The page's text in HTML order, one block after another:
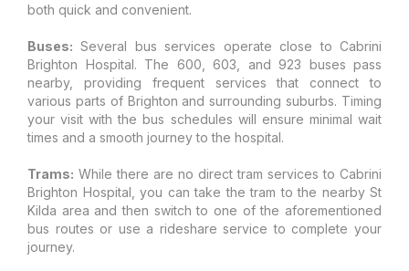
both quick and convenient.
Buses: Several bus services operate close to Cabrini
Brighton Hospital. The 600, 603, and 923 buses pass
nearby, providing frequent services that connect to
various parts of Brighton and surrounding suburbs. Timing
your visit with the bus schedules will ensure minimal wait
times and a smooth journey to the hospital.
Trams: While there are no direct tram services to Cabrini
Brighton Hospital, you can take the tram to the nearby St
Kilda area and then switch to one of the aforementioned
bus routes or use a rideshare service to complete your
journey.